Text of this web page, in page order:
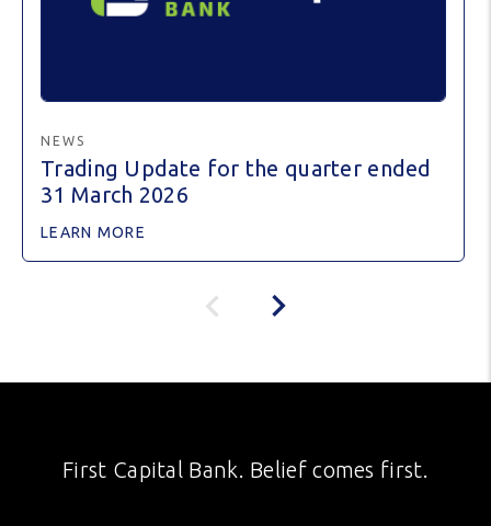
NEWS
Trading Update for the quarter ended
31 March 2026
LEARN MORE
First Capital Bank. Belief comes first.